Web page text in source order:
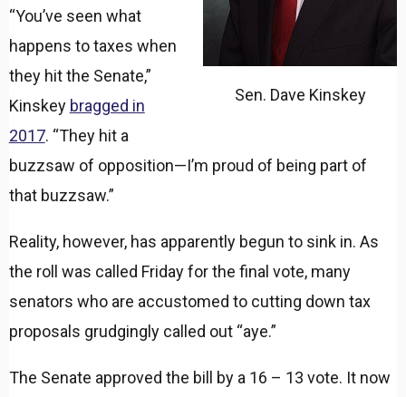
Sen. Dave Kinskey
“You’ve seen what
happens to taxes when
they hit the Senate,”
Kinskey bragged in
2017. “They hit a
buzzsaw of opposition—I’m proud of being part of
that buzzsaw.”
Reality, however, has apparently begun to sink in. As
the roll was called Friday for the final vote, many
senators who are accustomed to cutting down tax
proposals grudgingly called out “aye.”
The Senate approved the bill by a 16 – 13 vote. It now